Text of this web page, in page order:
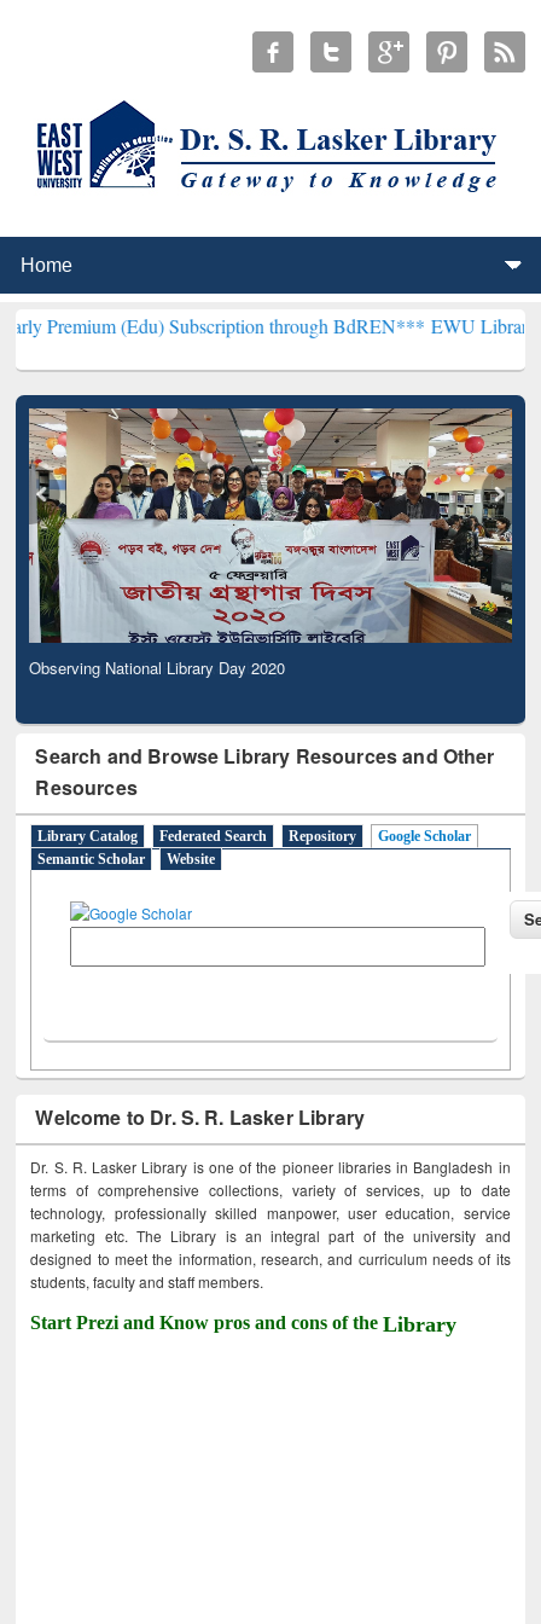
(Edu) Subscription through BdREN*** EWU Library will
Observing National Library Day 2020
Search and Browse Library Resources and Other
Resources
Library Catalog Federated Search Repository
Google Scholar
Semantic Scholar
Website
Welcome to Dr. S. R. Lasker Library
Dr. S. R. Lasker Library is one of the pioneer libraries in Bangladesh in
terms of comprehensive collections, variety of services, up to date
technology, professionally skilled manpower, user education, service
marketing etc. The Library is an integral part of the university and
designed to meet the information, research, and curriculum needs of its
students, faculty and staff members.
Start Prezi and Know pros and cons of theLibrary